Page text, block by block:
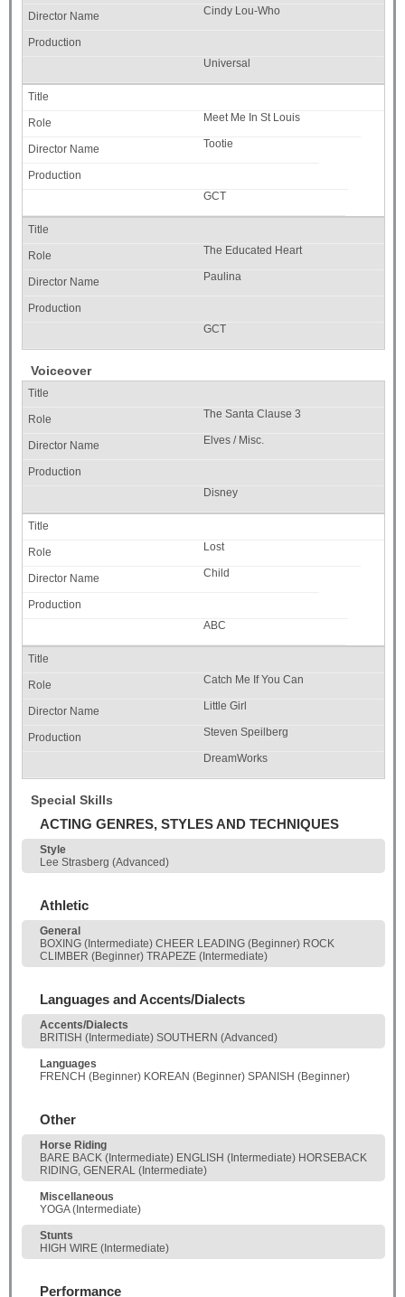
Cindy Lou-Who
Universal
Meet Me In St Louis
Tootie
GCT
The Educated Heart
Paulina
GCT
Voiceover
The Santa Clause 3
Elves / Misc.
Disney
Lost
Child
ABC
Catch Me If You Can
Little Girl
Steven Speilberg
DreamWorks
Special Skills
ACTING GENRES, STYLES AND TECHNIQUES
Style
Lee Strasberg (Advanced)
Athletic
General
BOXING (Intermediate) CHEER LEADING (Beginner) ROCK
CLIMBER (Beginner) TRAPEZE (Intermediate)
Languages and Accents/Dialects
Accents/Dialects
BRITISH (Intermediate) SOUTHERN (Advanced)
Languages
FRENCH (Beginner) KOREAN (Beginner) SPANISH (Beginner)
Other
Horse Riding
BARE BACK (Intermediate) ENGLISH (Intermediate) HORSEBACK
RIDING, GENERAL (Intermediate)
Miscellaneous
YOGA (Intermediate)
Stunts
HIGH WIRE (Intermediate)
Performance